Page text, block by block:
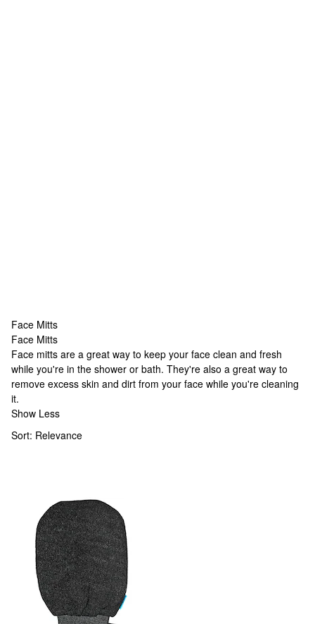
Face Mitts
Face Mitts
Face Mitts
Face mitts are a great way to keep your face clean and fresh
while you're in the shower or bath. They're also a great way to
remove excess skin and dirt from your face while you're cleaning
it.
Show Less
Sort: Relevance